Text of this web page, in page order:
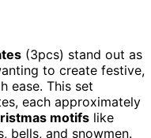
(3pcs) stand out as
to create festive,
ease. This set
each approximately
motifs like
bells, and snowmen.